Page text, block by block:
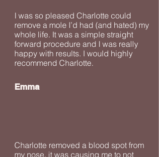
I was so pleased Charlotte could
remove a mole I’d had (and hated) my
whole life. It was a simple straight
forward procedure and I was really
happy with results. I would highly
recommend Charlotte.
Emma
Charlotte removed a blood spot from
my nose, it was causing me to not